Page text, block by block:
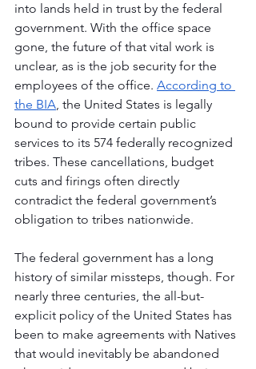
into lands held in trust by the federal
government. With the office space
gone, the future of that vital work is
unclear, as is the job security for the
employees of the office. According to
the BIA, the United States is legally
bound to provide certain public
services to its 574 federally recognized
tribes. These cancellations, budget
cuts and firings often directly
contradict the federal government’s
obligation to tribes nationwide.
The federal government has a long
history of similar missteps, though. For
nearly three centuries, the all-but-
explicit policy of the United States has
been to make agreements with Natives
that would inevitably be abandoned